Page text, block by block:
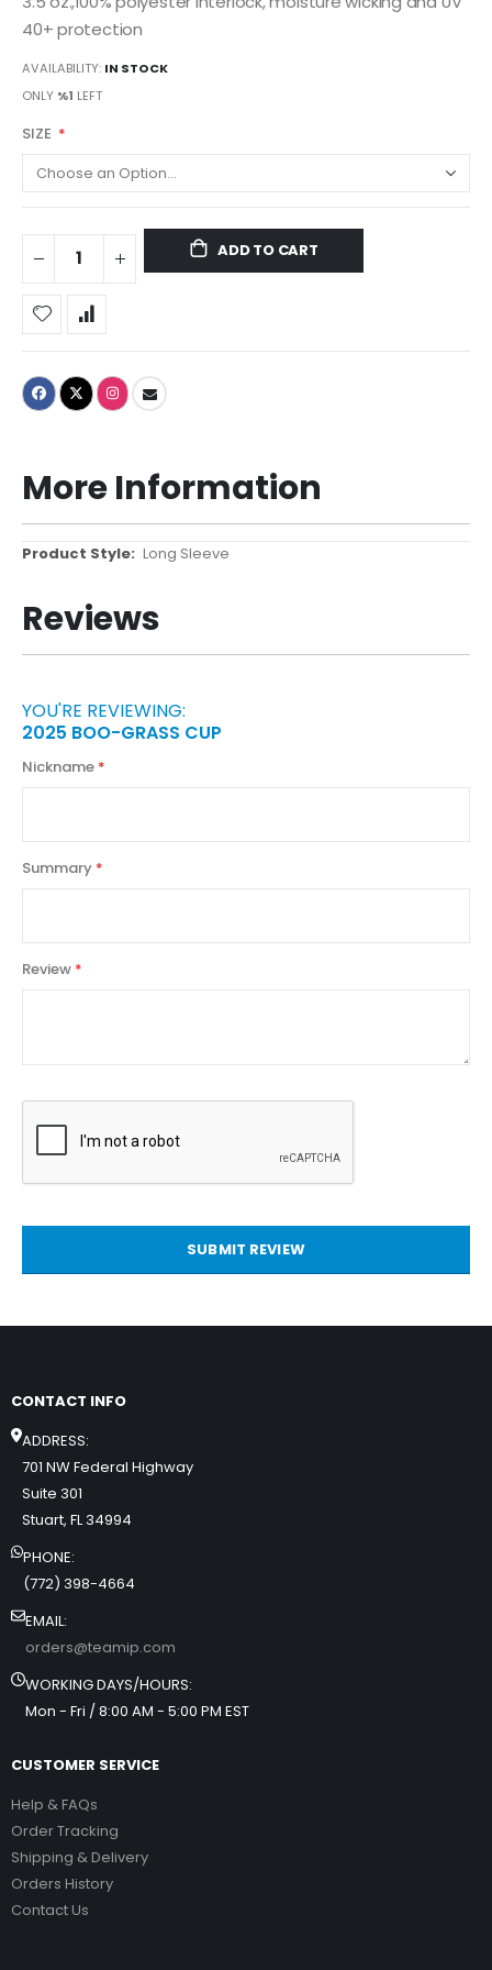
40+ protection
AVAILABILITY: IN STOCK
ONLY %1 LEFT
SIZE
ADD TO CART
More Information
More
Long Sleeve
Reviews
YOU'RE REVIEWING:
2025 BOO-GRASS CUP
Nickname
Summary
Review
SUBMIT REVIEW
CONTACT INFO
ADDRESS:
701 NW Federal Highway
Suite 301
Stuart, FL 34994
PHONE:
(772) 398-4664
EMAIL:
orders@teamip.com
WORKING DAYS/HOURS:
Mon - Fri / 8:00 AM - 5:00 PM EST
CUSTOMER SERVICE
Help & FAQs
Order Tracking
Shipping & Delivery
Orders History
Contact Us